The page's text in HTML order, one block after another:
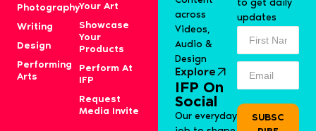
Photography
Writing
Design
Performing
Arts
Your Art
Showcase
Your
Products
Perform At
IFP
Request
Media Invite
across
Videos,
Audio &
Design
Explore
IFP On
Social
Our everyday
updates
SUBSC